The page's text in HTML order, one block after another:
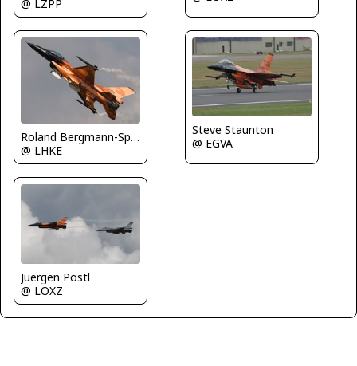
@ LZPP
Roland Bergmann-Spotterteam Graz
@ LHKE
Steve Staunton
@ EGVA
Juergen Postl
@ LOXZ